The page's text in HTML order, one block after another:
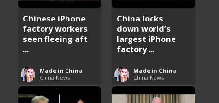
Chinese iPhone
factory workers
seen fleeing aft
...
Made in China
China News
China locks
down world’s
largest iPhone
factory ...
Made in China
China News